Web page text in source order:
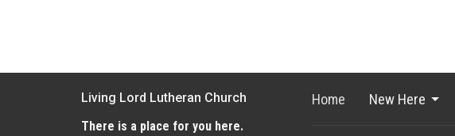
Living Lord Lutheran Church
There is a place for you here.
Home New Here